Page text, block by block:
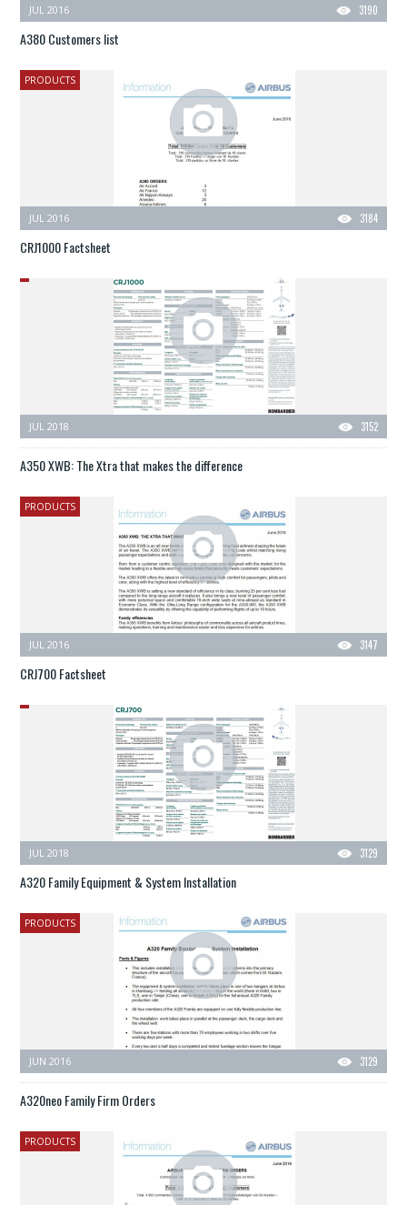
3190
JUL 2016
A380 Customers list
PRODUCTS
3184
JUL 2016
CRJ1000 Factsheet
3152
JUL 2018
A350 XWB: The Xtra that makes the difference
PRODUCTS
3147
JUL 2016
CRJ700 Factsheet
3129
JUL 2018
A320 Family Equipment & System Installation
PRODUCTS
3129
JUN 2016
A320neo Family Firm Orders
PRODUCTS